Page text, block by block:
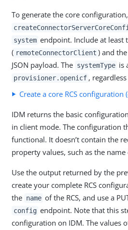
To generate the core
system endpoint. Include at least
( remoteConnectorClient ) and the
JSON payload. The systemType is
provisioner.openicf ,
Create a core RCS configuration
IDM returns the basic
in client mode. The configuration
functional. It doesn’t contain the
property values, such as the name
Use the output returned by the
create your complete RCS
the name of the RCS, and use a
config endpoint. Note that this
configuration on IDM. The values